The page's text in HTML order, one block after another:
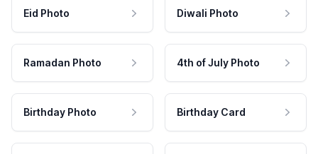
Eid Photo Diwali Photo
Ramadan Photo 4th of July Photo
Birthday Photo Birthday Card